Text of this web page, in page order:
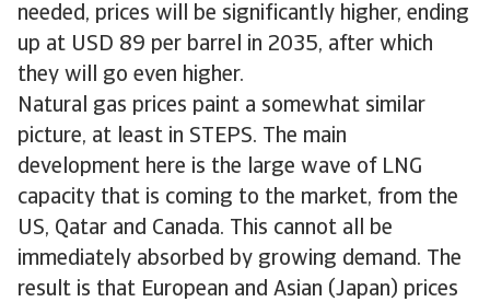
needed, prices will be significantly higher, ending
up at USD 89 per barrel in 2035, after which
they will go even higher.
Natural gas prices paint a somewhat similar
picture, at least in STEPS. The main
development here is the large wave of LNG
capacity that is coming to the market, from the
US, Qatar and Canada. This cannot all be
immediately absorbed by growing demand. The
result is that European and Asian (Japan) prices